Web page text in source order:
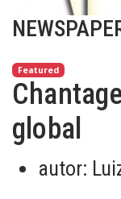
Featured
global
autor: